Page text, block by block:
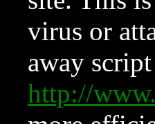
virus or
away
http://